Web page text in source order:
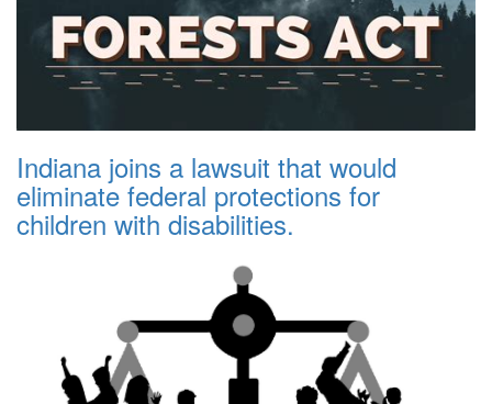
Indiana joins a lawsuit that would
eliminate federal protections for
children with disabilities.